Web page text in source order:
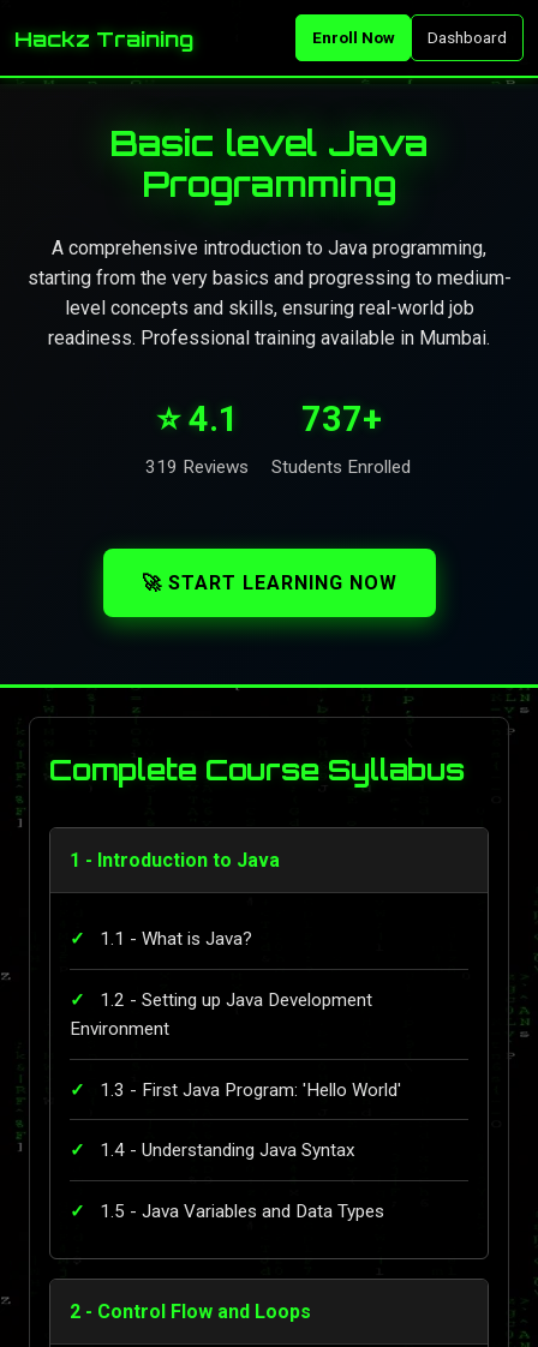
Hackz Training Enroll Now Dashboard
Basic level Java
Programming
A comprehensive introduction to Java programming,
starting from the very basics and progressing to medium-
level concepts and skills, ensuring real-world job
readiness. Professional training available in Mumbai.
⭐ 4.1
319 Reviews
737+
Students Enrolled
🚀 START LEARNING NOW
Complete Course Syllabus
1 - Introduction to Java
1.1 - What is Java?
1.2 - Setting up Java Development
Environment
1.3 - First Java Program: 'Hello World'
1.4 - Understanding Java Syntax
1.5 - Java Variables and Data Types
2 - Control Flow and Loops